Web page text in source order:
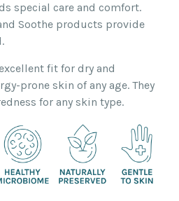
special care and comfort.
Soothe products provide
fit for dry and
prone skin of any age. They
for any skin type.